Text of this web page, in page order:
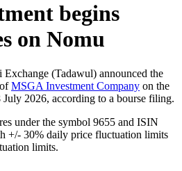
begins
on Nomu
Exchange (Tadawul) announced the
MSGA Investment Company on the
2026, according to a bourse filing.
under the symbol 9655 and ISIN
+/- 30% daily price fluctuation limits
limits.